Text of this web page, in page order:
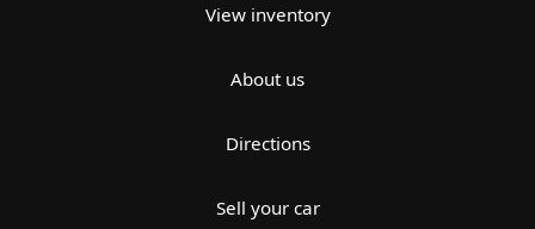
View inventory
About us
Directions
Sell your car